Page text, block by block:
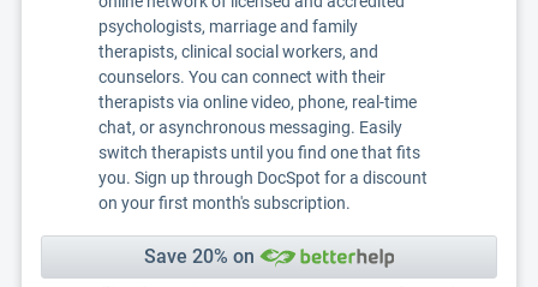
psychologists, marriage and family
therapists, clinical social workers, and
counselors. You can connect with their
therapists via online video, phone, real-time
chat, or asynchronous messaging. Easily
switch therapists until you find one that fits
you. Sign up through DocSpot for a discount
on your first month's subscription.
Save 20% on